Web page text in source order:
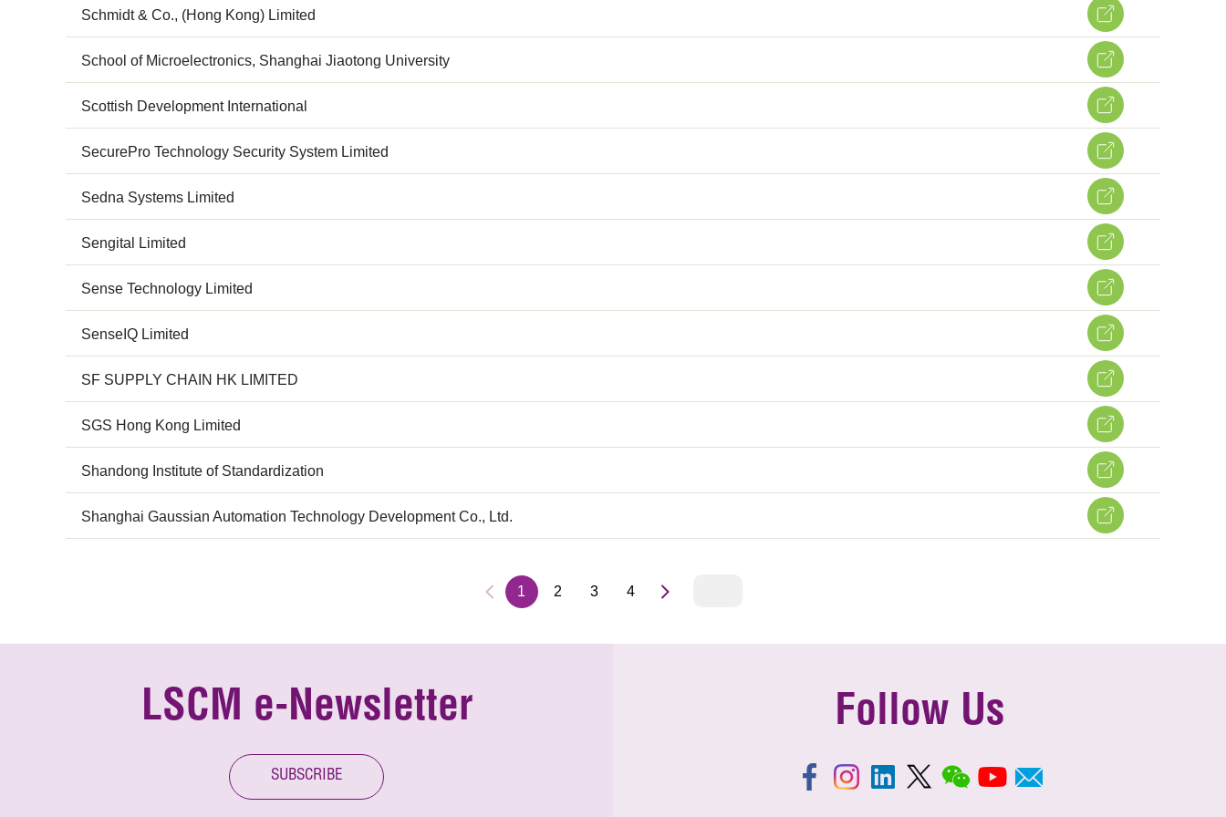
Schmidt & Co., (Hong Kong) Limited
School of Microelectronics, Shanghai Jiaotong University
Scottish Development International
SecurePro Technology Security System Limited
Sedna Systems Limited
Sengital Limited
Sense Technology Limited
SenseIQ Limited
SF SUPPLY CHAIN HK LIMITED
SGS Hong Kong Limited
Shandong Institute of Standardization
Shanghai Gaussian Automation Technology Development Co., Ltd.
1 2 3 4
LSCM e-Newsletter
SUBSCRIBE
Follow Us